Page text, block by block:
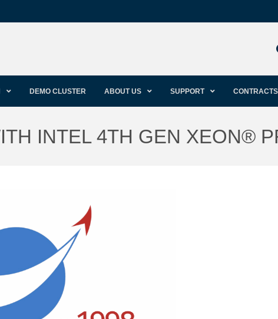
DEMO CLUSTER ABOUT US SUPPORT CONTRACTS
INTEL 4TH GEN XEON®